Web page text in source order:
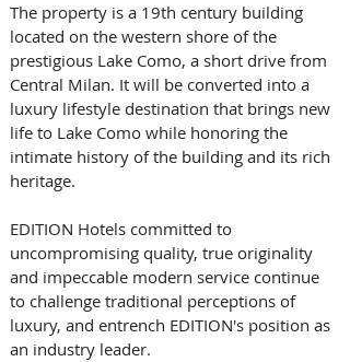
The property is a 19th century building
located on the western shore of the
prestigious Lake Como, a short drive from
Central Milan. It will be converted into a
luxury lifestyle destination that brings new
life to Lake Como while honoring the
intimate history of the building and its rich
heritage.
EDITION Hotels committed to
uncompromising quality, true originality
and impeccable modern service continue
to challenge traditional perceptions of
luxury, and entrench EDITION's position as
an industry leader.